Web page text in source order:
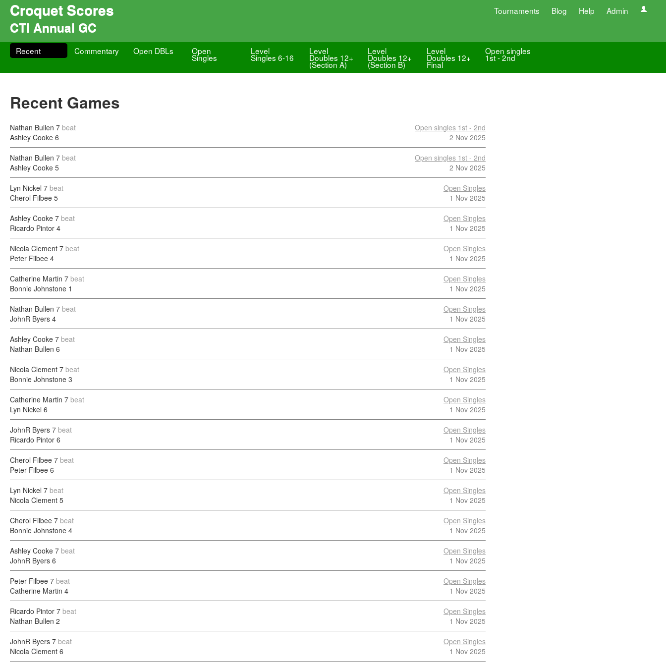
Croquet Scores Tournaments Blog Help Admin
CTI Annual GC
Recent Commentary Open DBLs Open
Singles
Level
Singles 6-16
Level
Doubles 12+
(Section A)
Level
Doubles 12+
(Section B)
Level
Doubles 12+
Final
Open singles
1st - 2nd
Recent Games
Nathan Bullen 7 beat
Ashley Cooke 6
Open singles 1st - 2nd
2 Nov 2025
Nathan Bullen 7 beat
Ashley Cooke 5
Open singles 1st - 2nd
2 Nov 2025
Lyn Nickel 7 beat
Cherol Filbee 5
Open Singles
1 Nov 2025
Ashley Cooke 7 beat
Ricardo Pintor 4
Open Singles
1 Nov 2025
Nicola Clement 7 beat
Peter Filbee 4
Open Singles
1 Nov 2025
Catherine Martin 7 beat
Bonnie Johnstone 1
Open Singles
1 Nov 2025
Nathan Bullen 7 beat
JohnR Byers 4
Open Singles
1 Nov 2025
Ashley Cooke 7 beat
Nathan Bullen 6
Open Singles
1 Nov 2025
Nicola Clement 7 beat
Bonnie Johnstone 3
Open Singles
1 Nov 2025
Catherine Martin 7 beat
Lyn Nickel 6
Open Singles
1 Nov 2025
JohnR Byers 7 beat
Ricardo Pintor 6
Open Singles
1 Nov 2025
Cherol Filbee 7 beat
Peter Filbee 6
Open Singles
1 Nov 2025
Lyn Nickel 7 beat
Nicola Clement 5
Open Singles
1 Nov 2025
Cherol Filbee 7 beat
Bonnie Johnstone 4
Open Singles
1 Nov 2025
Ashley Cooke 7 beat
JohnR Byers 6
Open Singles
1 Nov 2025
Peter Filbee 7 beat
Catherine Martin 4
Open Singles
1 Nov 2025
Ricardo Pintor 7 beat
Nathan Bullen 2
Open Singles
1 Nov 2025
JohnR Byers 7 beat
Nicola Clement 6
Open Singles
1 Nov 2025